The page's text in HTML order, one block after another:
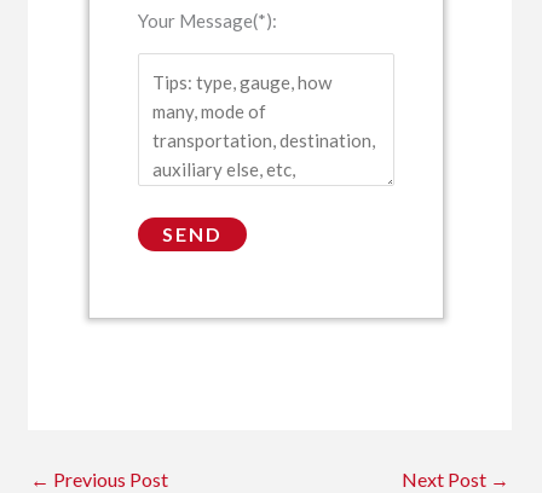
Your Message(*):
← Previous Post Next Post →